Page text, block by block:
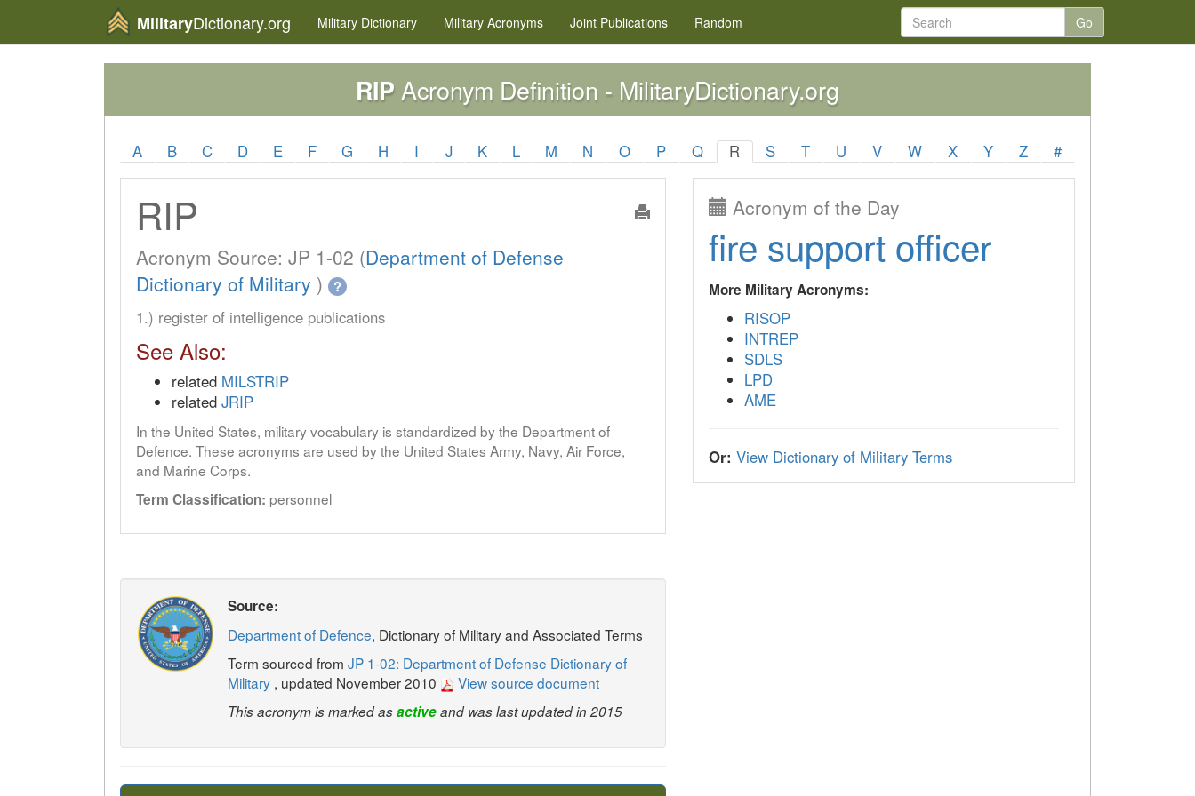
MilitaryDictionary.org Military Dictionary Military Acronyms Joint Publications Random Go
RIP Acronym Definition - MilitaryDictionary.org
A B C D E F G H I J K L M N O P Q R S T U V W X Y Z #
RIP
Acronym Source: JP 1-02 (Department of Defense
Dictionary of Military ) ?
1.) register of intelligence publications
See Also:
related MILSTRIP
related JRIP
In the United States, military vocabulary is standardized by the Department of
Defence. These acronyms are used by the United States Army, Navy, Air Force,
and Marine Corps.
Term Classification: personnel
Source:
Department of Defence, Dictionary of Military and Associated Terms
Term sourced from JP 1-02: Department of Defense Dictionary of
Military , updated November 2010 View source document
This acronym is marked asactiveand was last updated in 2015
Acronym of the Day
fire support officer
More Military Acronyms:
RISOP
INTREP
SDLS
LPD
AME
Or: View Dictionary of Military Terms